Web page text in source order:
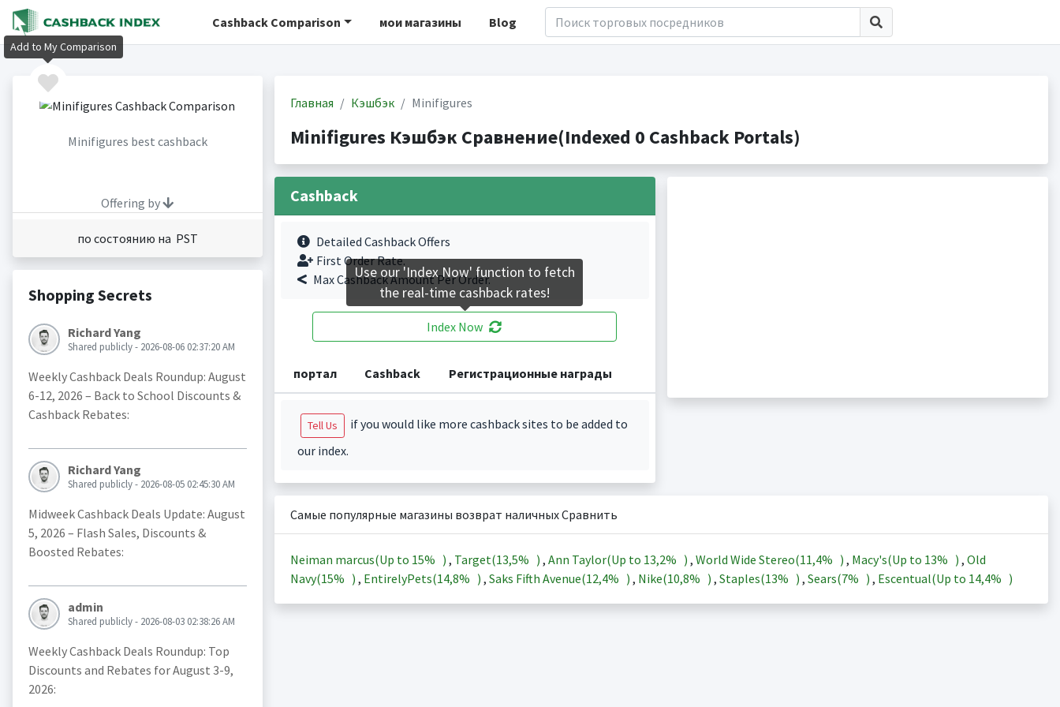
Cashback Comparison мои магазины Blog
Minifigures best cashback
Offering by
по состоянию на PST
Shopping Secrets
Richard Yang
Shared publicly - 2026-08-06 02:37:20 AM
Weekly Cashback Deals Roundup: August
6-12, 2026 – Back to School Discounts &
Cashback Rebates:
Richard Yang
Shared publicly - 2026-08-05 02:45:30 AM
Midweek Cashback Deals Update: August
5, 2026 – Flash Sales, Discounts &
Boosted Rebates:
admin
Shared publicly - 2026-08-03 02:38:26 AM
Weekly Cashback Deals Roundup: Top
Discounts and Rebates for August 3-9,
2026:
Главная Кэшбэк Minifigures
Minifigures Кэшбэк Сравнение(Indexed 0 Cashback Portals)
Cashback
Detailed Cashback Offers
First Order Rate.
Max Cashback Amount Per Order.
Index Now
портал Cashback Регистрационные награды
Tell Us
if you would like more cashback sites to be added to
our index.
Самые популярные магазины возврат наличных Сравнить
Neiman marcus(Up to 15% ) , Target(13,5% ) , Ann Taylor(Up to 13,2% ) , World Wide Stereo(11,4% ) , Macy's(Up to 13% ) , Old
Navy(15% ) , EntirelyPets(14,8% ) , Saks Fifth Avenue(12,4% ) , Nike(10,8% ) , Staples(13% ) , Sears(7% ) , Escentual(Up to 14,4% )
Add to My Comparison
Use our 'Index Now' function to fetch
the real-time cashback rates!